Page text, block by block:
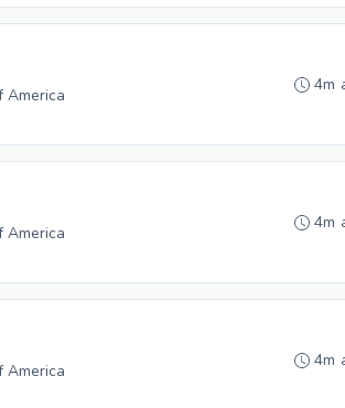
America
4m
America
4m
America
4m